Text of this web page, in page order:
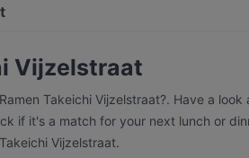
Vijzelstraat
Takeichi Vijzelstraat?. Have a look
if it's a match for your next lunch or
Vijzelstraat.